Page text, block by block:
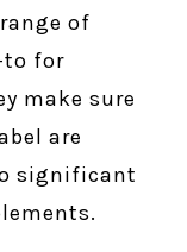
of
to for
make sure
are
significant